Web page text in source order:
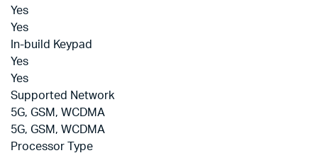
Yes
Yes
In-build Keypad
Yes
Yes
Supported Network
5G, GSM, WCDMA
5G, GSM, WCDMA
Processor Type